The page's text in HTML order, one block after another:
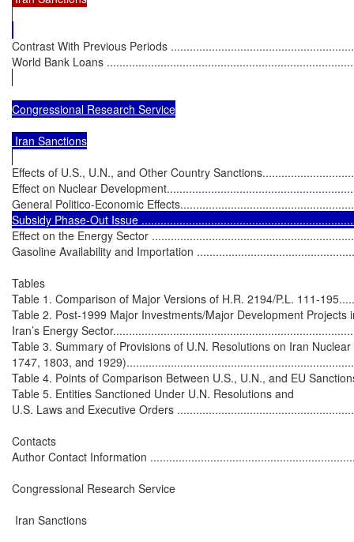
Contrast With Previous Periods
World Bank Loans
Congressional Research Service
Iran Sanctions
Effects of U.S., U.N., and Other Country
Effect on Nuclear
General Politico-Economic
Subsidy Phase-Out Issue
Effect on the Energy Sector
Gasoline Availability and Importation
Tables
Table 1. Comparison of Major Versions of H.R. 2194/P.L. 111-
Table 2. Post-1999 Major Investments/Major Development Projects
Iran’s Energy
Table 3. Summary of Provisions of U.N. Resolutions on Iran
1747, 1803, and
Table 4. Points of Comparison Between U.S., U.N., and EU
Table 5. Entities Sanctioned Under U.N. Resolutions and
U.S. Laws and Executive Orders
Contacts
Author Contact Information
Congressional Research Service
Iran Sanctions